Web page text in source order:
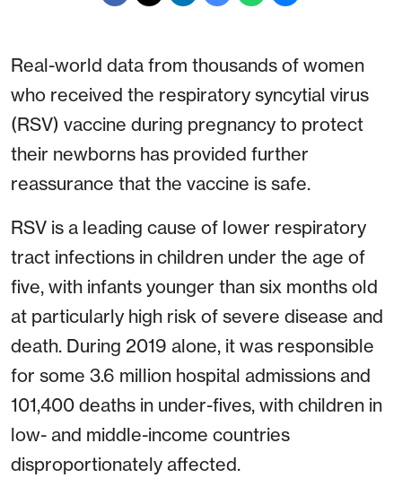
Real-world data from thousands of women
who received the respiratory syncytial virus
(RSV) vaccine during pregnancy to protect
their newborns has provided further
reassurance that the vaccine is safe.
RSV is a leading cause of lower respiratory
tract infections in children under the age of
five, with infants younger than six months old
at particularly high risk of severe disease and
death. During 2019 alone, it was responsible
for some 3.6 million hospital admissions and
101,400 deaths in under-fives, with children in
low- and middle-income countries
disproportionately affected.